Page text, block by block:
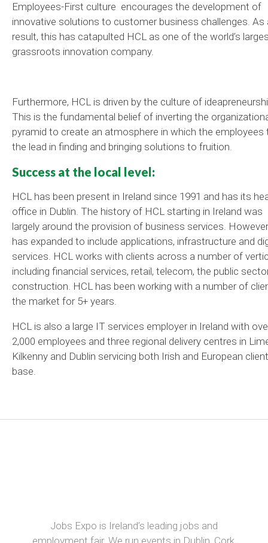
Employees-First culture encourages the development of
innovative solutions to customer business challenges. As
result, this has catapulted HCL as one of the world’s
grassroots innovation company.
Furthermore, HCL is driven by the culture of
This is the fundamental belief of inverting the
pyramid to create an atmosphere in which the employees
the lead in finding and bringing solutions to fruition.
Success at the local level:
HCL has been present in Ireland since 1991 and has its
office in Dublin. The history of HCL starting in Ireland was
largely around the provision of business services.
has expanded to include applications, infrastructure and
services. HCL works with clients across a number of
including financial services, retail, telecom, the public
construction. HCL has been working with a number of
the market for 5+ years.
HCL is also a large IT services employer in Ireland with
2,000 employees and three regional delivery centres in
Kilkenny and Dublin servicing both Irish and European client
base.
Jobs Expo is Ireland’s leading jobs and